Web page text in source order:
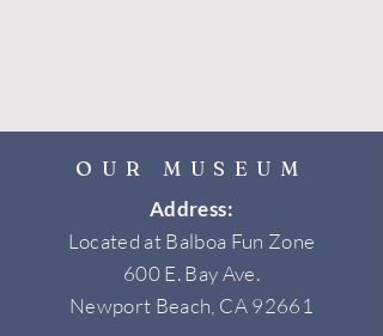
OUR MUSEUM
Address:
Located at Balboa Fun Zone
600 E. Bay Ave.
Newport Beach, CA 92661